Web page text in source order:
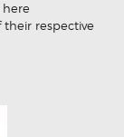
here
respective